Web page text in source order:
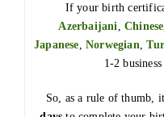
If your birth
Azerbaijani
Chinese
Japanese ,Norwegian ,
1-2
So, as a rule of thumb,